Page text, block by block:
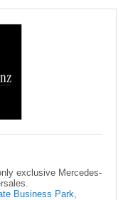
exclusive Mercedes-
Business Park